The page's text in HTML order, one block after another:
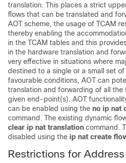
translation. This places a strict
flows that can be translated and
AOT scheme, the usage of TCAM
thereby enabling the
in the TCAM tables and this
in the hardware translation and
very effective in situations where
destined to a single or a small set
favourable conditions, AOT can
translation and forwarding of all
given end-point(s). AOT
can be enabled using the no ip nat
command. The existing dynamic
clear ip nat translation command.
disabled using the ip nat create
Restrictions for